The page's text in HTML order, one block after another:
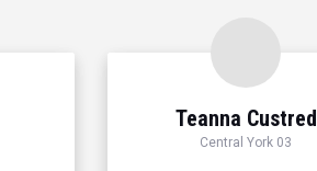
Teanna Custred
Central York 03